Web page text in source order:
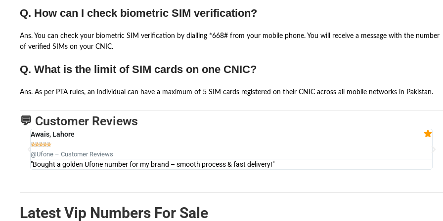
Q. How can I check biometric SIM verification?
Ans. You can check your biometric SIM verification by dialling *668# from your mobile phone. You will receive a message with the number
of verified SIMs on your CNIC.
Q. What is the limit of SIM cards on one CNIC?
Ans. As per PTA rules, an individual can have a maximum of 5 SIM cards registered on their CNIC across all mobile networks in Pakistan.
💬 Customer Reviews
Awais, Lahore

@Ufone – Customer Reviews
"Bought a golden Ufone number for my brand – smooth process & fast delivery!"
Latest Vip Numbers For Sale